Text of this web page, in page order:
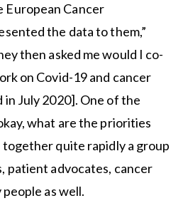
European Cancer
the data to them,”
then asked me would I co-
on Covid-19 and cancer
in July 2020]. One of the
what are the priorities
quite rapidly a group
patient advocates, cancer
as well.